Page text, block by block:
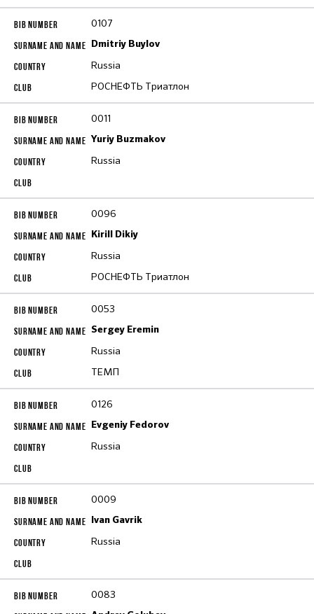
0107
Dmitriy Buylov
Russia
РОСНЕФТЬ Триатлон
0011
Yuriy Buzmakov
Russia
0096
Kirill Dikiy
Russia
РОСНЕФТЬ Триатлон
0053
Sergey Eremin
Russia
ТЕМП
0126
Evgeniy Fedorov
Russia
0009
Ivan Gavrik
Russia
0083